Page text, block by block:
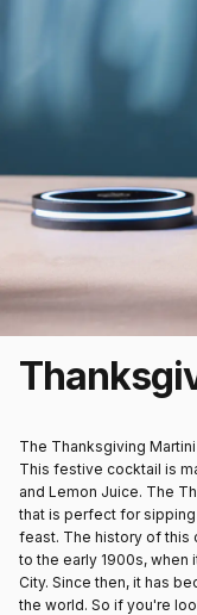
The Thanksgiving
This festive cocktail is
and Lemon Juice. The
that is perfect for
feast. The history of this
to the early 1900s, when
City. Since then, it has
the world. So if you're